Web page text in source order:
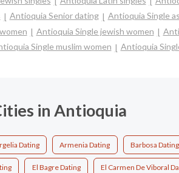
Antioquia Senior dating Antioquia Single
Antioquia Single jewish women
Single muslim women Antioquia
in Antioquia
Dating Armenia Dating Barbosa Dating
El Bagre Dating El Carmen De Viboral